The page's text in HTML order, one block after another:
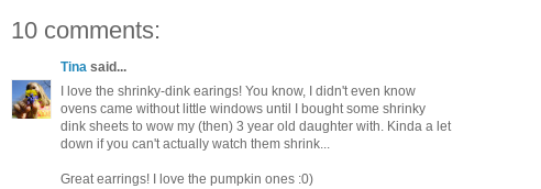
10 comments:
Tina said...
I love the shrinky-dink earings! You know, I didn't even know
ovens came without little windows until I bought some shrinky
dink sheets to wow my (then) 3 year old daughter with. Kinda a let
down if you can't actually watch them shrink...
Great earrings! I love the pumpkin ones :0)